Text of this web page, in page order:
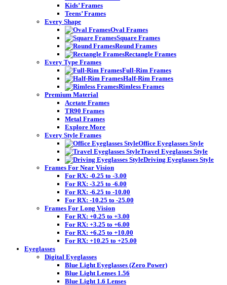
Kids’ Frames
Teens’ Frames
Every Shape
Oval Frames
Square Frames
Round Frames
Rectangle Frames
Every Type Frames
Full-Rim Frames
Half-Rim Frames
Rimless Frames
Premium Material
Acetate Frames
TR90 Frames
Metal Frames
Explore More
Every Style Frames
Office Eyeglasses Style
Travel Eyeglasses Style
Driving Eyeglasses Style
Frames For Near Vision
For RX: -0.25 to -3.00
For RX: -3.25 to -6.00
For RX: -6.25 to -10.00
For RX: -10.25 to -25.00
Frames For Long Vision
For RX: +0.25 to +3.00
For RX: +3.25 to +6.00
For RX: +6.25 to +10.00
For RX: +10.25 to +25.00
Eyeglasses
Digital Eyeglasses
Blue Light Eyeglasses (Zero Power)
Blue Light Lenses 1.56
Blue Light 1.6 Lenses